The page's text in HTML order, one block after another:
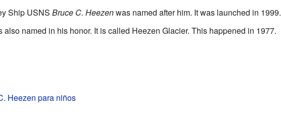
Ship USNS Bruce C. Heezenwas named after him. It was launched in 1999.
also named in his honor. It is called Heezen Glacier. This happened in 1977.
Heezen para niños